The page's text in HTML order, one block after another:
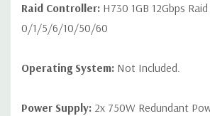
Raid Controller: H730 1GB 12Gbps
0/1/5/6/10/50/60
Operating System: Not Included.
Power Supply: 2x 750W Redundant